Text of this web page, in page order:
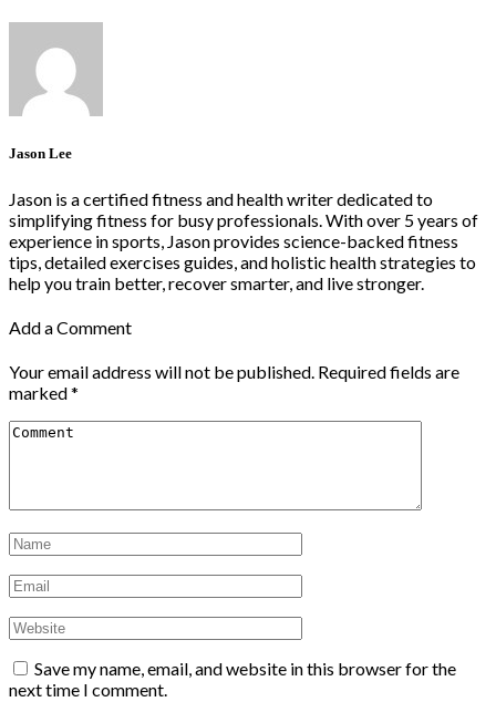
Jason Lee
Jason is a certified fitness and health writer dedicated to
simplifying fitness for busy professionals. With over 5 years of
experience in sports, Jason provides science-backed fitness
tips, detailed exercises guides, and holistic health strategies to
help you train better, recover smarter, and live stronger.
Add a Comment
Your email address will not be published. Required fields are
marked*
Save my name, email, and website in this browser for the
next time I comment.